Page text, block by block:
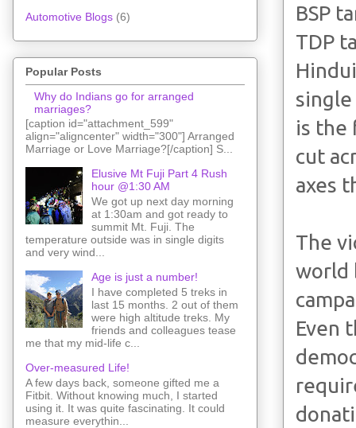
BSP
TDP
is the
cut
axes
The
world
Even
Automotive Blogs (6)
Popular Posts
Why do Indians go for arranged
marriages?
[caption id="attachment_599"
align="aligncenter" width="300"] Arranged
Marriage or Love Marriage?[/caption] S...
Elusive Mt Fuji Part 4 Rush
hour @1:30 AM
We got up next day morning
at 1:30am and got ready to
summit Mt. Fuji. The
temperature outside was in single digits
and very wind...
Age is just a number!
I have completed 5 treks in
last 15 months. 2 out of them
were high altitude treks. My
friends and colleagues tease
me that my mid-life c...
Over-measured Life!
A few days back, someone gifted me a
Fitbit. Without knowing much, I started
using it. It was quite fascinating. It could
measure everythin...